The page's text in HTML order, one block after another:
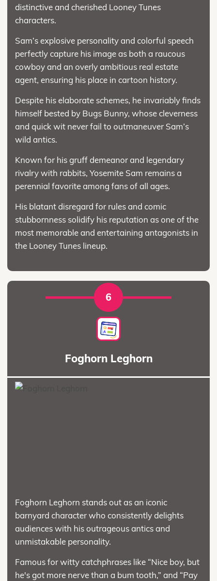
distinctive and cherished Looney Tunes
characters.
Sam’s explosive personality and colorful speech
perfectly capture his image as both a raucous
cowboy and an overly ambitious real estate
agent, ensuring his place in cartoon history.
Despite his elaborate schemes, he invariably finds
himself bested by Bugs Bunny, whose cleverness
and quick wit never fail to outmaneuver Sam’s
wild antics.
Known for his gruff demeanor and legendary
rivalry with rabbits, Yosemite Sam remains a
perennial favorite among fans of all ages.
His blatant disregard for rules and comic
stubbornness solidify his reputation as one of the
most memorable and entertaining antagonists in
the Looney Tunes lineup.
6
Foghorn Leghorn
Foghorn Leghorn stands out as an iconic
barnyard character who consistently delights
audiences with his outrageous antics and
unmistakable personality.
Famous for witty catchphrases like “Nice boy, but
he's got more nerve than a bum tooth,” and “Pay